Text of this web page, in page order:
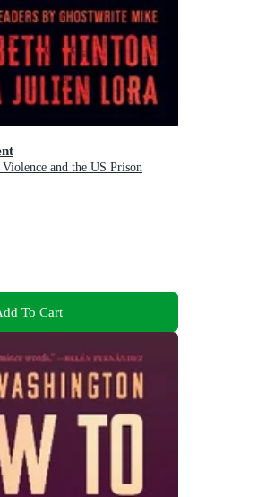
and the US Prison
To Cart